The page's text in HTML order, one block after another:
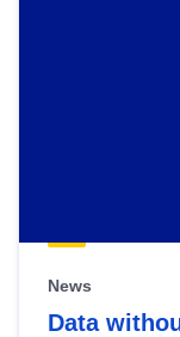
News
Data